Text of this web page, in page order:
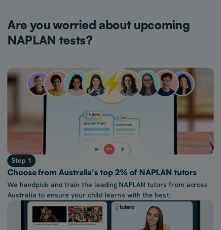
Are you worried about upcoming
NAPLAN tests?
Step 1
Choose from Australia's top 2% of NAPLAN tutors
We handpick and train the leading NAPLAN tutors from across
Australia to ensure your child learns with the best.